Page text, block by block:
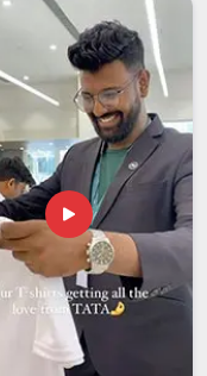
under and plan
White Lab Coat
of keeping
resist yellowing,
industrial washing
, the teams that wear
them both tend to
borders means
have grown into
, even though we are